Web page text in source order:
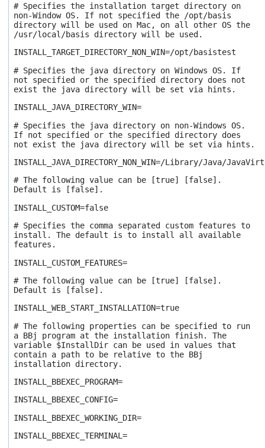
# Specifies the installation target directory on
non-Window OS. If not specified the /opt/basis
directory will be used on Mac, on all other OS the
/usr/local/basis directory will be used.
INSTALL_TARGET_DIRECTORY_NON_WIN=/opt/basistest
# Specifies the java directory on Windows OS. If
not specified or the specified directory does not
exist the java directory will be set via hints.
INSTALL_JAVA_DIRECTORY_WIN=
# Specifies the java directory on non-Windows OS.
If not specified or the specified directory does
not exist the java directory will be set via hints.
INSTALL_JAVA_DIRECTORY_NON_WIN=/Library/Java/
# The following value can be [true] [false].
Default is [false].
INSTALL_CUSTOM=false
# Specifies the comma separated custom features to
install. The default is to install all available
features.
INSTALL_CUSTOM_FEATURES=
# The following value can be [true] [false].
Default is [false].
INSTALL_WEB_START_INSTALLATION=true
# The following properties can be specified to run
a BBj program at the installation finish. The
variable $InstallDir can be used in values that
contain a path to be relative to the BBj
installation directory.
INSTALL_BBEXEC_PROGRAM=
INSTALL_BBEXEC_CONFIG=
INSTALL_BBEXEC_WORKING_DIR=
INSTALL_BBEXEC_TERMINAL=